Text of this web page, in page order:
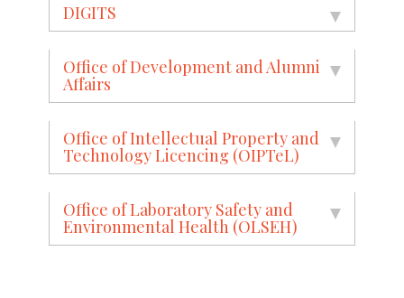
DIGITS
Office of Development and Alumni
Affairs
Office of Intellectual Property and
Technology Licencing (OIPTeL)
Office of Laboratory Safety and
Environmental Health (OLSEH)